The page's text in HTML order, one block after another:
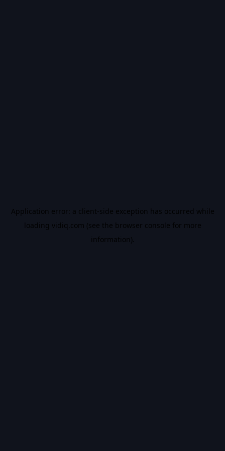
Application error: a client-side exception has occurred while
loading vidiq.com (see the browser console for more
information).